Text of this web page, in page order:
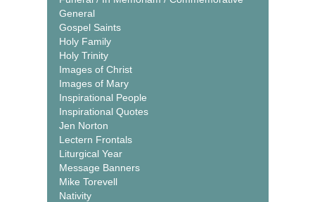
General
Gospel Saints
Holy Family
Holy Trinity
Images of Christ
Images of Mary
Inspirational People
Inspirational Quotes
Jen Norton
Lectern Frontals
Liturgical Year
Message Banners
Mike Torevell
Nativity